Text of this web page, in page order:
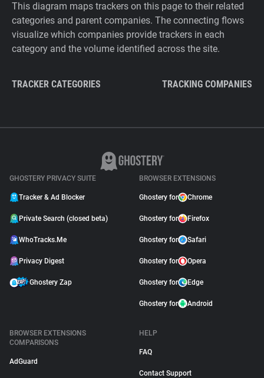
This diagram maps trackers on this page to their related
categories and parent companies. The connecting flows
visualize which companies provide trackers in each
category and the volume identified across the site.
TRACKER CATEGORIES TRACKING COMPANIES
GHOSTERY PRIVACY SUITE
Tracker & Ad Blocker
Private Search (closed beta)
WhoTracks.Me
Privacy Digest
Ghostery Zap
BROWSER EXTENSIONS
Ghostery for Chrome
Ghostery for Firefox
Ghostery for Safari
Ghostery for Opera
Ghostery for Edge
Ghostery for Android
BROWSER EXTENSIONS
COMPARISONS
AdGuard
HELP
FAQ
Contact Support